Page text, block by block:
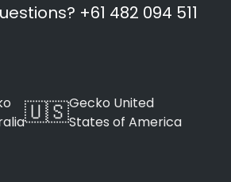
+61 482 094 511
🇺🇸Gecko United
States of America